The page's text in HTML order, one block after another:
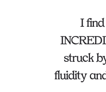
I
struck
fluidity